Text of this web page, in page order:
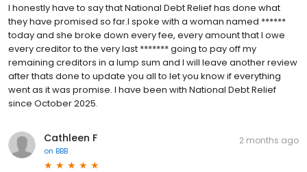
I honestly have to say that National Debt Relief has done what
they have promised so far.I spoke with a woman named ******
today and she broke down every fee, every amount that I owe
every creditor to the very last ******* going to pay off my
remaining creditors in a lump sum and I will leave another review
after thats done to update you all to let you know if everything
went as it was promise. I have been with National Debt Relief
since October 2025.
Cathleen F
on BBB
2 months ago